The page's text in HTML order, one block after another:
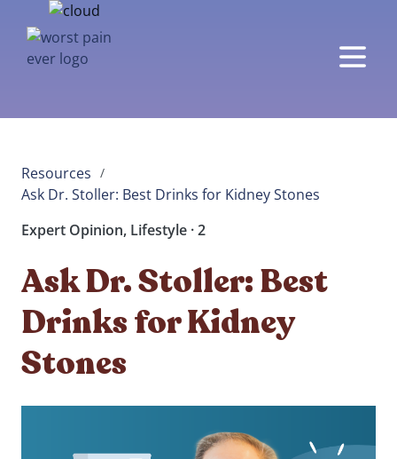
Resources /
Ask Dr. Stoller: Best Drinks for Kidney Stones
Expert Opinion, Lifestyle · 2
Ask Dr. Stoller: Best
Drinks for Kidney
Stones